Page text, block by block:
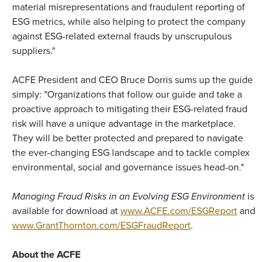
material misrepresentations and fraudulent reporting of
ESG metrics, while also helping to protect the company
against ESG-related external frauds by unscrupulous
suppliers."
ACFE President and CEO Bruce Dorris sums up the guide
simply: "Organizations that follow our guide and take a
proactive approach to mitigating their ESG-related fraud
risk will have a unique advantage in the marketplace.
They will be better protected and prepared to navigate
the ever-changing ESG landscape and to tackle complex
environmental, social and governance issues head-on."
Managing Fraud Risks in an Evolving ESG Environment is
available for download at www.ACFE.com/ESGReport and
www.GrantThornton.com/ESGFraudReport.
About the ACFE